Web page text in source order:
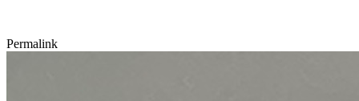
Permalink